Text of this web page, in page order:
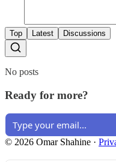
Top Latest Discussions
No posts
Ready for more?
© 2026 Omar Shahine ·